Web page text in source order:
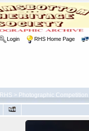
Login RHS Home Page
RHS > Photographic Competition